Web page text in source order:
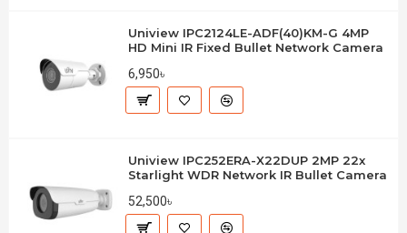
Uniview IPC2124LE-ADF(40)KM-G 4MP
HD Mini IR Fixed Bullet Network Camera
6,950৳
Uniview IPC252ERA-X22DUP 2MP 22x
Starlight WDR Network IR Bullet Camera
52,500৳